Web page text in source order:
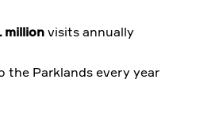
millionvisits annually
Parklands every year